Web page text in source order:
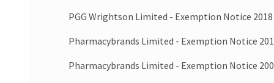
PGG Wrightson Limited - Exemption Notice 2018
Pharmacybrands Limited - Exemption Notice
Pharmacybrands Limited - Exemption Notice